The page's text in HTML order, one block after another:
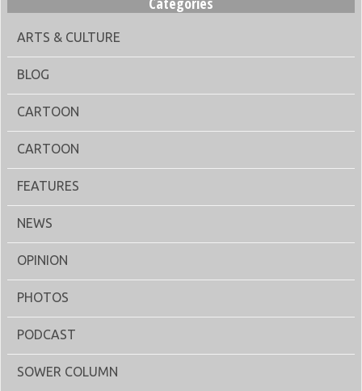
ARTS & CULTURE
BLOG
CARTOON
CARTOON
FEATURES
NEWS
OPINION
PHOTOS
PODCAST
SOWER COLUMN